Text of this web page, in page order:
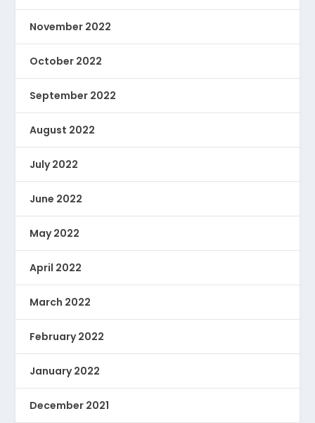
November 2022
October 2022
September 2022
August 2022
July 2022
June 2022
May 2022
April 2022
March 2022
February 2022
January 2022
December 2021